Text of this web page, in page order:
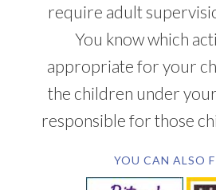
require adult
You know which
appropriate for your
the children under
responsible for those
YOU CAN ALSO